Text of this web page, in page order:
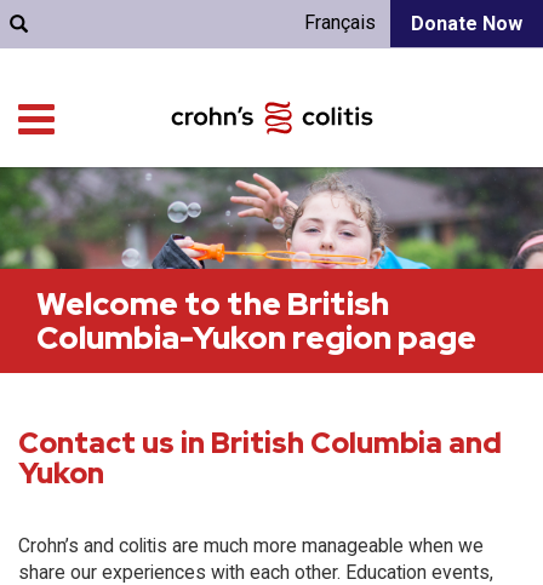
Donate Now
Français
Welcome to the British
Columbia-Yukon region page
Contact us in British Columbia and
Yukon
Crohn’s and colitis are much more manageable when we
share our experiences with each other. Education events,